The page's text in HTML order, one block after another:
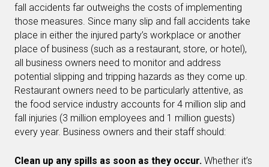
fall accidents far outweighs the costs of implementing
those measures. Since many slip and fall accidents take
place in either the injured party’s workplace or another
place of business (such as a restaurant, store, or hotel),
all business owners need to monitor and address
potential slipping and tripping hazards as they come up.
Restaurant owners need to be particularly attentive, as
the food service industry accounts for 4 million slip and
fall injuries (3 million employees and 1 million guests)
every year. Business owners and their staff should:
Clean up any spills as soon as they occur. Whether it’s